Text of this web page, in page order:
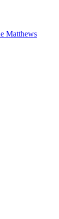
Matthews